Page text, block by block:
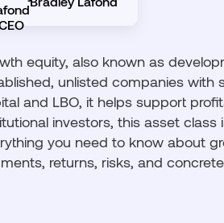
equity, also known as
unlisted companies with
and LBO, it helps support
investors, this asset
you need to know about
returns, risks, and